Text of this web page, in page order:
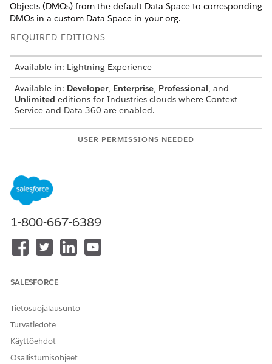
Objects (DMOs) from the default Data Space to corresponding
DMOs in a custom Data Space in your org.
REQUIRED EDITIONS
Available in: Lightning Experience
Available in: Developer, Enterprise, Professional, and
Unlimited editions for Industries clouds where Context
Service and Data 360 are enabled.
USER PERMISSIONS NEEDED
In Setup, find and select
to DMOs in a default Data Space.
On the Custom Definitions tab, select the context
definition for which you want to switch from the default
Data Space.
To create a new mapping, under the Data Space Mapping
1-800-667-6389
SALESFORCE
Tietosuojalausunto
Turvatiedote
Käyttöehdot
Osallistumisohjeet